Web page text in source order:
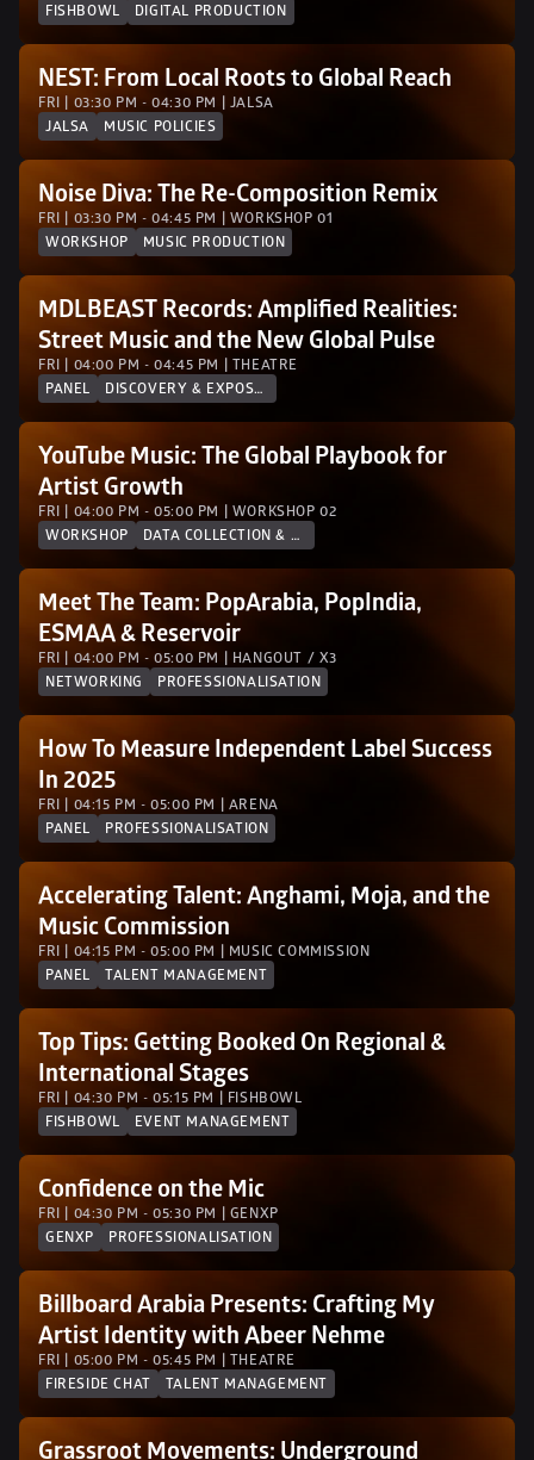
FISHBOWL
DIGITAL PRODUCTION
NEST: From Local Roots to Global Reach
FRI | 03:30 PM - 04:30 PM | JALSA
JALSA
MUSIC POLICIES
Noise Diva: The Re-Composition Remix
FRI | 03:30 PM - 04:45 PM | WORKSHOP 01
WORKSHOP
MUSIC PRODUCTION
MDLBEAST Records: Amplified Realities:
Street Music and the New Global Pulse
FRI | 04:00 PM - 04:45 PM | THEATRE
PANEL
DISCOVERY & EXPOSURE
YouTube Music: The Global Playbook for
Artist Growth
FRI | 04:00 PM - 05:00 PM | WORKSHOP 02
WORKSHOP
DATA COLLECTION & ANALYTICS
Meet The Team: PopArabia, PopIndia,
ESMAA & Reservoir
FRI | 04:00 PM - 05:00 PM | HANGOUT / X3
NETWORKING
PROFESSIONALISATION
How To Measure Independent Label Success
In 2025
FRI | 04:15 PM - 05:00 PM | ARENA
PANEL
PROFESSIONALISATION
Accelerating Talent: Anghami, Moja, and the
Music Commission
FRI | 04:15 PM - 05:00 PM | MUSIC COMMISSION
PANEL
TALENT MANAGEMENT
Top Tips: Getting Booked On Regional &
International Stages
FRI | 04:30 PM - 05:15 PM | FISHBOWL
FISHBOWL
EVENT MANAGEMENT
Confidence on the Mic
FRI | 04:30 PM - 05:30 PM | GENXP
GENXP
PROFESSIONALISATION
Billboard Arabia Presents: Crafting My
Artist Identity with Abeer Nehme
FRI | 05:00 PM - 05:45 PM | THEATRE
FIRESIDE CHAT
TALENT MANAGEMENT
Grassroot Movements: Underground